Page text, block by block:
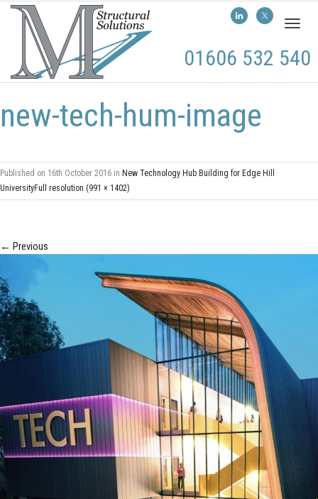
Toggle
01606 532 540
new-tech-hum-image
Published on 16th October 2016 in New Technology Hub Building for Edge Hill
UniversityFull resolution (991 × 1402)
← Previous